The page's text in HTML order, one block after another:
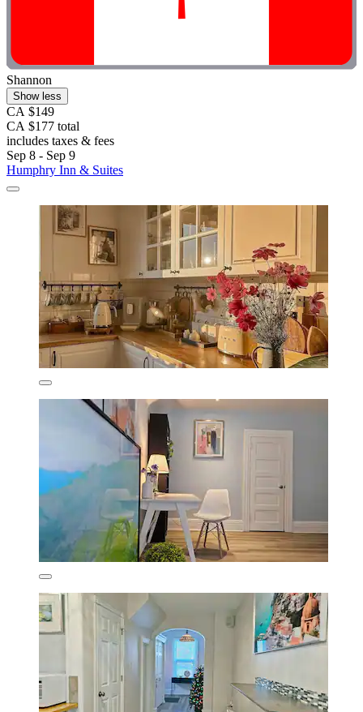
Shannon
Show less
CA $149
CA $177 total
includes taxes & fees
Sep 8 - Sep 9
Humphry Inn & Suites